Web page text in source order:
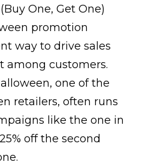
One, Get One)
promotion
way to drive sales
among customers.
one of the
retailers, often runs
like the one in
off the second